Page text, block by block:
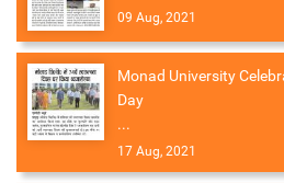
09 Aug, 2021
Monad University
Day
...
17 Aug, 2021